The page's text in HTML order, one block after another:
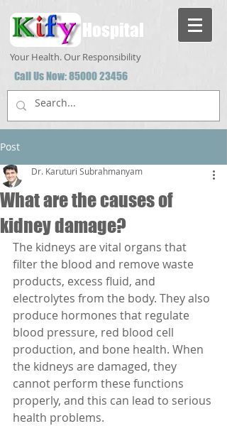
Hospital
Your Health. Our Responsibility
Call Us Now:85000 23456
Post
What are the causes of
kidney damage?
Dr. Karuturi Subrahmanyam
The kidneys are vital organs that
filter the blood and remove waste
products, excess fluid, and
electrolytes from the body. They also
produce hormones that regulate
blood pressure, red blood cell
production, and bone health. When
the kidneys are damaged, they
cannot perform these functions
properly, and this can lead to serious
health problems.